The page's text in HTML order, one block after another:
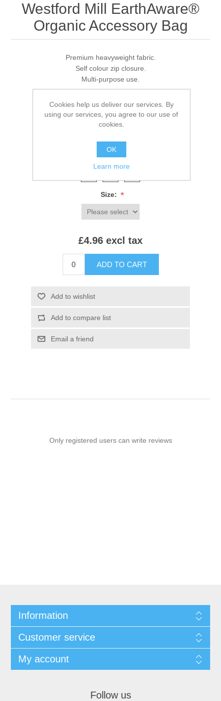
Westford Mill EarthAware®
Organic Accessory Bag
Premium heavyweight fabric.
Self colour zip closure.
Multi-purpose use.
Brands: Westford Mill ,
Colour:*
Size: *
£4.96 excl tax
ADD TO CART
Add to wishlist
Add to compare list
Email a friend
Only registered users can write reviews
Information
Customer service
My account
Follow us
Cookies help us deliver our services. By
using our services, you agree to our use of
cookies.
OK
Learn more